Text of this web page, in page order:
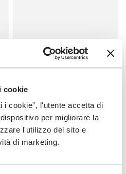
cookie
i cookie”, l'utente accetta di
per migliorare la
l'utilizzo del sito e
di marketing.
SALES
One Quarter Canvas